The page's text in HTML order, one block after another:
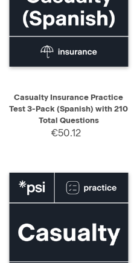
Casualty Insurance Practice
Test 3-Pack (Spanish) with 210
Total Questions
€50.12